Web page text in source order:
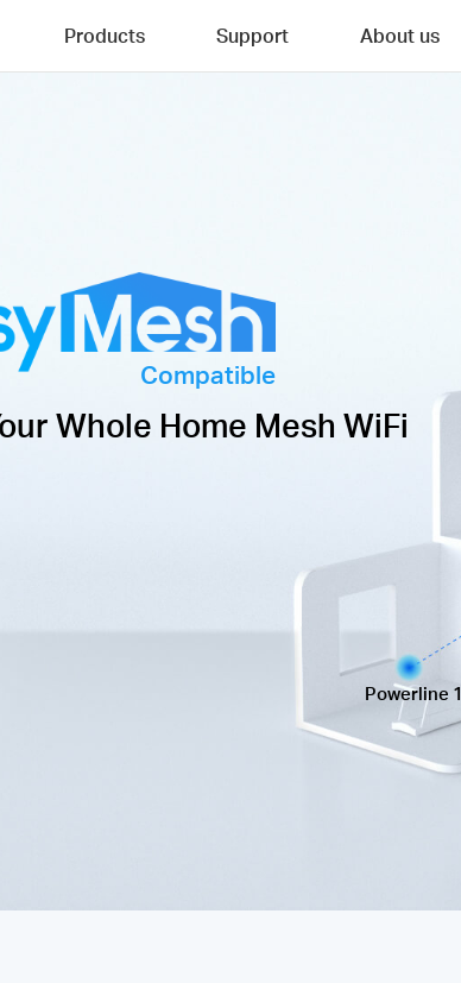
Products Support About us
Powerline 1
Compatible
Whole Home Mesh WiFi